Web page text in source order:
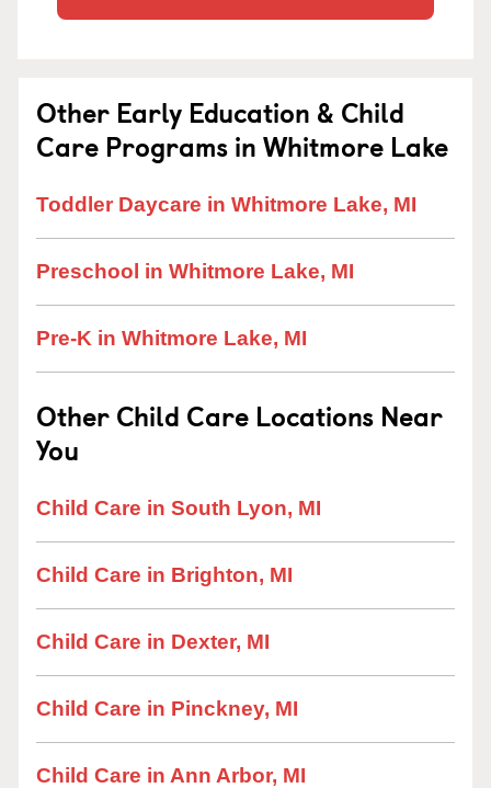
Other Early Education & Child
Care Programs in Whitmore Lake
Toddler Daycare in Whitmore Lake, MI
Preschool in Whitmore Lake, MI
Pre-K in Whitmore Lake, MI
Other Child Care Locations Near
You
Child Care in South Lyon, MI
Child Care in Brighton, MI
Child Care in Dexter, MI
Child Care in Pinckney, MI
Child Care in Ann Arbor, MI